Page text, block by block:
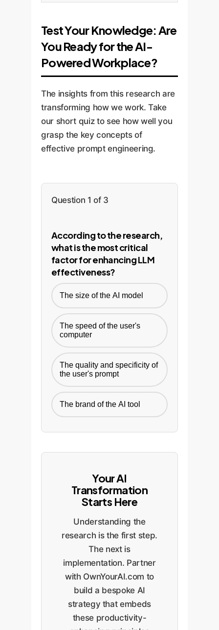
Test Your Knowledge: Are
You Ready for the AI-
Powered Workplace?
The insights from this research are
transforming how we work. Take
our short quiz to see how well you
grasp the key concepts of
effective prompt engineering.
Question 1 of 3
According to the research,
what is the most critical
factor for enhancing LLM
effectiveness?
The size of the AI model
The speed of the user's
computer
The quality and specificity of
the user's prompt
The brand of the AI tool
Your AI
Transformation
Starts Here
Understanding the
research is the first step.
The next is
implementation. Partner
with OwnYourAI.com to
build a bespoke AI
strategy that embeds
these productivity-